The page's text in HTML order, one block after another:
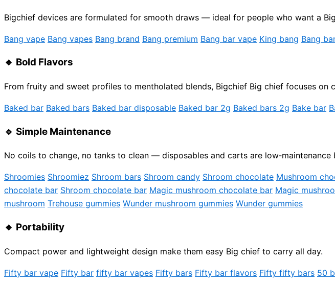
Bigchief devices are formulated for smooth draws — ideal for people who want a
Bang vape Bang vapes Bang brand Bang premium Bang bar vape King bang Bang
🔹 Bold Flavors
From fruity and sweet profiles to mentholated blends, Bigchief Big chief focuses on
Baked bar Baked bars Baked bar disposable Baked bar 2g Baked bars 2g Bake bar
🔹 Simple Maintenance
No coils to change, no tanks to clean — disposables and carts are low‑maintenance
Shroomies Shroomiez Shroom bars Shroom candy Shroom chocolate Mushroom
chocolate bar Shroom chocolate bar Magic mushroom chocolate bar Magic
mushroom Trehouse gummies Wunder mushroom gummies Wunder gummies
🔹 Portability
Compact power and lightweight design make them easy Big chief to carry all day.
Fifty bar vape Fifty bar fifty bar vapes Fifty bars Fifty bar flavors Fifty fifty bars 50